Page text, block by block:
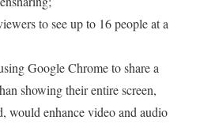
to see up to 16 people at a
Google Chrome to share a
showing their entire screen,
would enhance video and audio